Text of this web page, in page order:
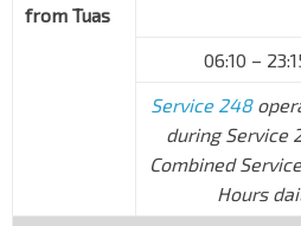
Bef Tuas Ave 11
Tuas Ave 20
Tuas West Rd Stn Exit A EW32
from Tuas
06:10 –
Service 248
during Service
Combined
Hours